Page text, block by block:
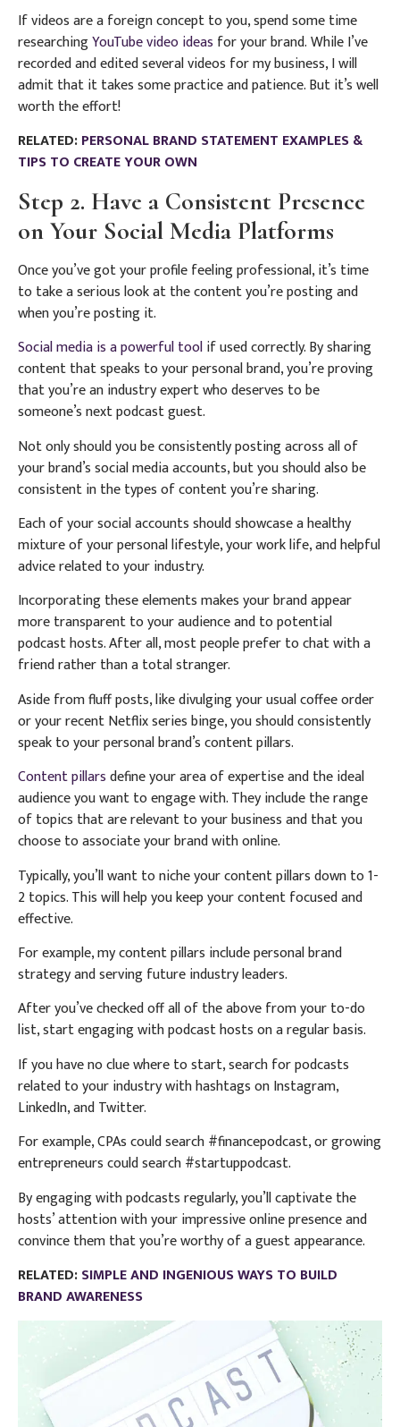
If videos are a foreign concept to you, spend some time
researchingYouTube video ideas for your brand. While I’ve
recorded and edited several videos for my business, I will
admit that it takes some practice and patience. But it’s well
worth the effort!
RELATED:PERSONAL BRAND STATEMENT EXAMPLES &
TIPS TO CREATE YOUR OWN
Step 2. Have a Consistent Presence
on Your Social Media Platforms
Once you’ve got your profile feeling professional, it’s time
to take a serious look at the content you’re posting and
when you’re posting it.
Social media is a powerful toolif used correctly. By sharing
content that speaks to your personal brand, you’re proving
that you’re an industry expert who deserves to be
someone’s next podcast guest.
Not only should you be consistently posting across all of
your brand’s social media accounts, but you should also be
consistent in the types of content you’re sharing.
Each of your social accounts should showcase a healthy
mixture of your personal lifestyle, your work life, and helpful
advice related to your industry.
Incorporating these elements makes your brand appear
more transparent to your audience and to potential
podcast hosts. After all, most people prefer to chat with a
friend rather than a total stranger.
Aside from fluff posts, like divulging your usual coffee order
or your recent Netflix series binge, you should consistently
speak to your personal brand’s content pillars.
Content pillarsdefine your area of expertise and the ideal
audience you want to engage with. They include the range
of topics that are relevant to your business and that you
choose to associate your brand with online.
Typically, you’ll want to niche your content pillars down to 1-
2 topics. This will help you keep your content focused and
effective.
For example, my content pillars include personal brand
strategy and serving future industry leaders.
After you’ve checked off all of the above from your to-do
list, start engaging with podcast hosts on a regular basis.
If you have no clue where to start, search for podcasts
related to your industry with hashtags on Instagram,
LinkedIn, and Twitter.
For example, CPAs could search #financepodcast, or growing
entrepreneurs could search #startuppodcast.
By engaging with podcasts regularly, you’ll captivate the
hosts’ attention with your impressive online presence and
convince them that you’re worthy of a guest appearance.
RELATED:SIMPLE AND INGENIOUS WAYS TO BUILD
BRAND AWARENESS